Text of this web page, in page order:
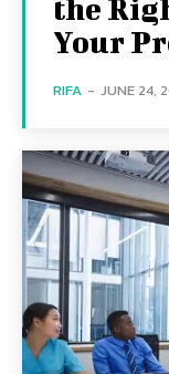
the
Your
RIFA - JUNE 24,